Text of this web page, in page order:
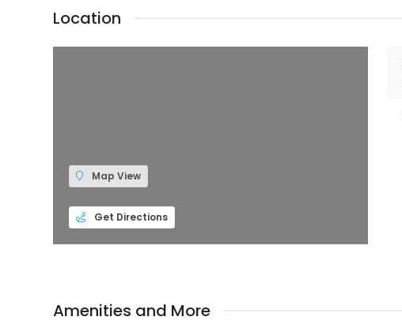
Location
Map View
Get Directions
Amenities and More